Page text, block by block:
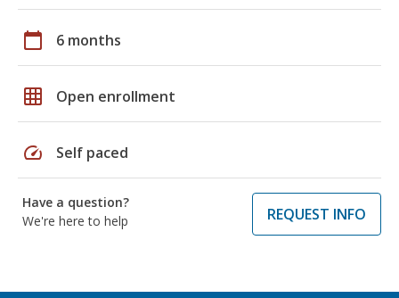
calendar_today 6 months
grid_on Open enrollment
speed Self paced
Have a question?
We're here to help
REQUEST INFO